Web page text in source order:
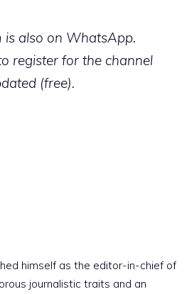
is also on WhatsApp.
register for the channel
(free).
himself as the editor-in-chief of
journalistic traits and an